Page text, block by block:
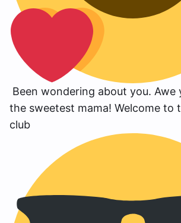
Been wondering about you. Awe
the sweetest mama! Welcome to
club